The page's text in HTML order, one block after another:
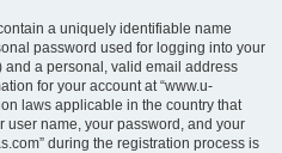
a uniquely identifiable name
password used for logging into your
and a personal, valid email address
for your account at “www.u-
laws applicable in the country that
user name, your password, and your
during the registration process is